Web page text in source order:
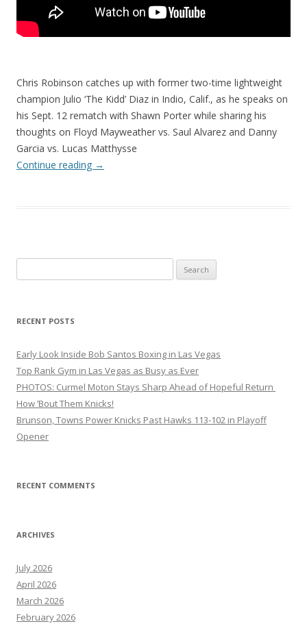
Chris Robinson catches up with former two-time lightweight
champion Julio ‘The Kidd’ Diaz in Indio, Calif., as he speaks on
his Sept. 12 rematch with Shawn Porter while sharing his
thoughts on Floyd Mayweather vs. Saul Alvarez and Danny
Garcia vs. Lucas Matthysse
Continue reading →
for:
RECENT POSTS
Early Look Inside Bob Santos Boxing in Las Vegas
Top Rank Gym in Las Vegas as Busy as Ever
PHOTOS: Curmel Moton Stays Sharp Ahead of Hopeful Return
How ’Bout Them Knicks!
Brunson, Towns Power Knicks Past Hawks 113-102 in Playoff
Opener
RECENT COMMENTS
ARCHIVES
July 2026
April 2026
March 2026
February 2026